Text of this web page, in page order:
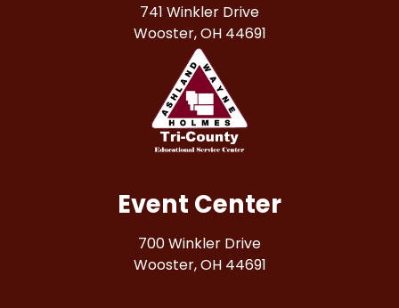
741 Winkler Drive
Wooster, OH 44691
Event Center
700 Winkler Drive
Wooster, OH 44691